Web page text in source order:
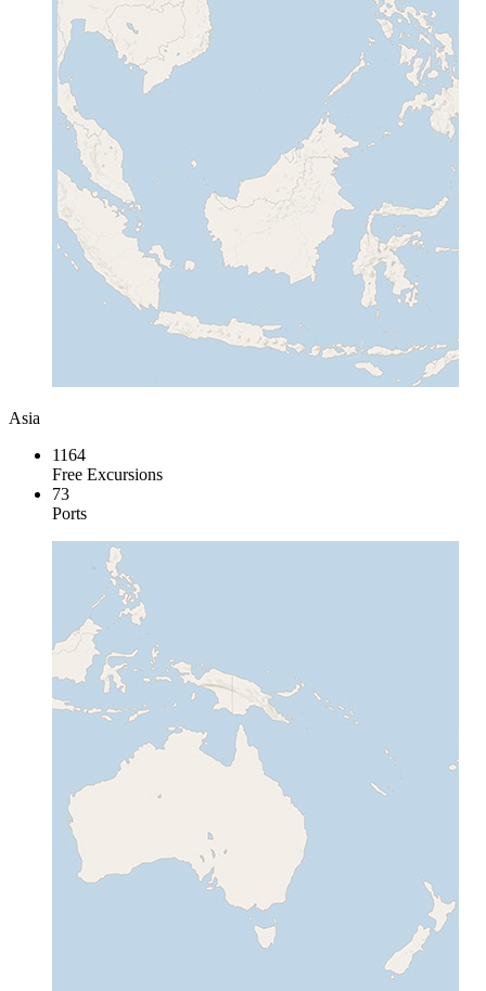
Asia
1164
Free Excursions
73
Ports